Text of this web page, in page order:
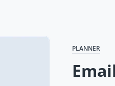
PLANNER